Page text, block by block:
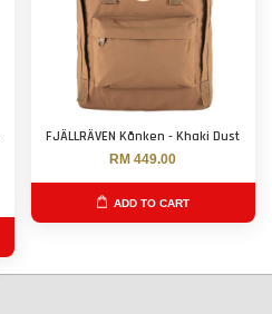
FJÄLLRÄVEN Kånken - Khaki Dust
RM 449.00
ADD TO CART